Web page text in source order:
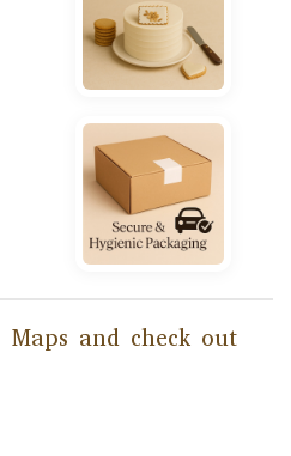
Maps and check out